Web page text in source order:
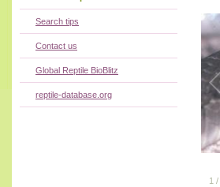
1 /
Search tips
Contact us
Global Reptile BioBlitz
reptile-database.org